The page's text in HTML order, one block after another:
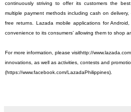
continuously striving to offer its customers the
multiple payment methods including cash on
free returns. Lazada mobile applications for
convenience to its consumers’ allowing them to shop
For more information, please visithttp://
innovations, as well as activities, contests and
(https://www.facebook.com/LazadaPhilippines).